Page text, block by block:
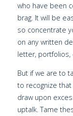
who have been
brag. It will be
so concentrate
on any written
letter, portfolios,
But if we are to
to recognize
draw upon
uptalk. Tame